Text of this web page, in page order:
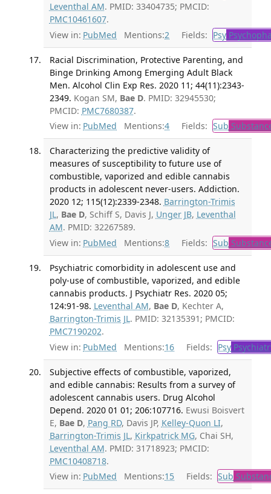
Leventhal AM. PMID: 33404735; PMCID:
PMC10461607.
View in: PubMed Mentions:2 Fields: Psy
Racial Discrimination, Protective Parenting, and
Binge Drinking Among Emerging Adult Black
Men. Alcohol Clin Exp Res. 2020 11; 44(11):2343-
2349. Kogan SM, Bae D. PMID: 32945530;
PMCID: PMC7680387.
View in: PubMed Mentions:4 Fields: Sub
Characterizing the predictive validity of
measures of susceptibility to future use of
combustible, vaporized and edible cannabis
products in adolescent never-users. Addiction.
2020 12; 115(12):2339-2348. Barrington-Trimis
JL, Bae D, Schiff S, Davis J, Unger JB, Leventhal
AM. PMID: 32267589.
View in: PubMed Mentions:8 Fields: Sub
Psychiatric comorbidity in adolescent use and
poly-use of combustible, vaporized, and edible
cannabis products. J Psychiatr Res. 2020 05;
124:91-98. Leventhal AM, Bae D, Kechter A,
Barrington-Trimis JL. PMID: 32135391; PMCID:
PMC7190202.
View in: PubMed Mentions:16 Fields: Psy
Subjective effects of combustible, vaporized,
and edible cannabis: Results from a survey of
adolescent cannabis users. Drug Alcohol
Depend. 2020 01 01; 206:107716. Ewusi Boisvert
E, Bae D, Pang RD, Davis JP, Kelley-Quon LI,
Barrington-Trimis JL, Kirkpatrick MG, Chai SH,
Leventhal AM. PMID: 31718923; PMCID:
PMC10408718.
View in: PubMed Mentions:15 Fields: Sub